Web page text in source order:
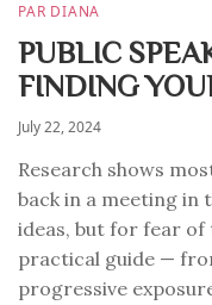
PAR DIANA
PUBLIC
FINDING
July 22, 2024
Research shows
back in a meeting
ideas, but for fear of
practical guide —
progressive